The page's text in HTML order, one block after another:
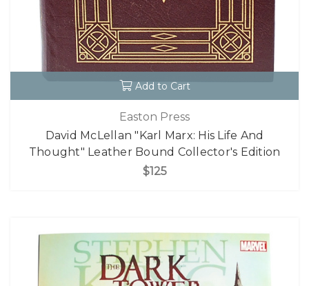
Add to Cart
Easton Press
David McLellan "Karl Marx: His Life And
Thought" Leather Bound Collector's Edition
$125